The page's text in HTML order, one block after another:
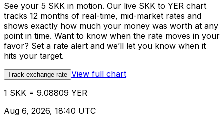
See your 5 SKK in motion. Our live SKK to YER chart
tracks 12 months of real-time, mid-market rates and
shows exactly how much your money was worth at any
point in time. Want to know when the rate moves in your
favor? Set a rate alert and we’ll let you know when it
hits your target.
Track exchange rate View full chart
1 SKK = 9.08809 YER
Aug 6, 2026, 18:40 UTC